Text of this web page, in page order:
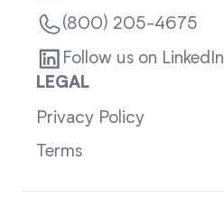
(800) 205-4675
Follow us on LinkedIn
LEGAL
Privacy Policy
Terms